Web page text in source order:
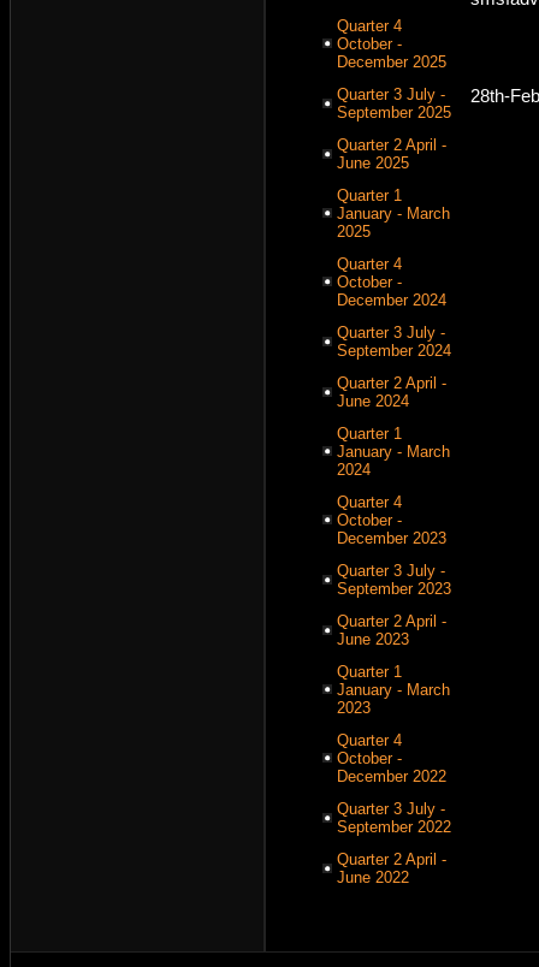
Quarter 4
October -
December 2025
Quarter 3 July -
September 2025
Quarter 2 April -
June 2025
Quarter 1
January - March
2025
Quarter 4
October -
December 2024
Quarter 3 July -
September 2024
Quarter 2 April -
June 2024
Quarter 1
January - March
2024
Quarter 4
October -
December 2023
Quarter 3 July -
September 2023
Quarter 2 April -
June 2023
Quarter 1
January - March
2023
Quarter 4
October -
December 2022
Quarter 3 July -
September 2022
Quarter 2 April -
June 2022
28th-